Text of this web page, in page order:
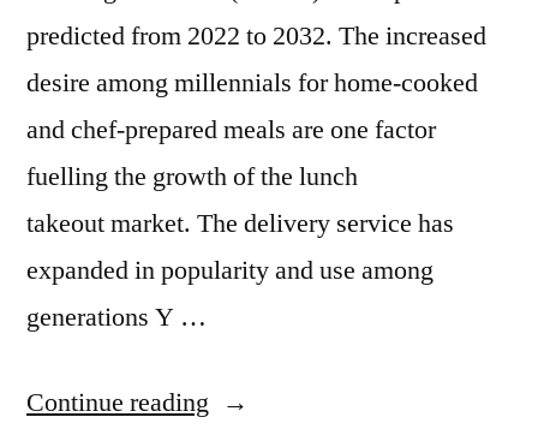
predicted from 2022 to 2032. The increased
desire among millennials for home-cooked
and chef-prepared meals are one factor
fuelling the growth of the lunch
takeout market. The delivery service has
expanded in popularity and use among
generations Y …
Continue reading “Lunch